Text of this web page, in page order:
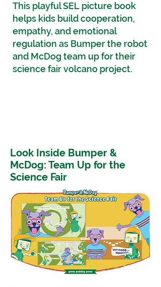
This playful SEL picture book
helps kids build cooperation,
empathy, and emotional
regulation as Bumper the robot
and McDog team up for their
science fair volcano project.
Look Inside Bumper &
McDog: Team Up for the
Science Fair